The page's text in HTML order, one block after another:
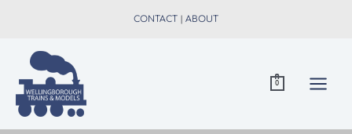
CONTACT | ABOUT
0